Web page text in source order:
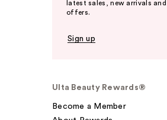
latest sales, new arrivals and
offers.
Sign up
Ulta Beauty Rewards®
Become a Member